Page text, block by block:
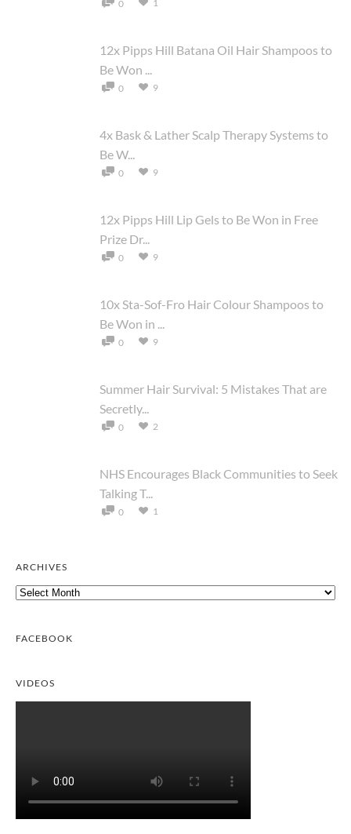
0 1
12x Pipps Hill Batana Oil Hair Shampoos to
Be Won ...
0 9
4x Bask & Lather Scalp Therapy Systems to
Be W...
0 9
12x Pipps Hill Lip Gels to Be Won in Free
Prize Dr...
0 9
10x Sta-Sof-Fro Hair Colour Shampoos to
Be Won in ...
0 9
Summer Hair Survival: 5 Mistakes That are
Secretly...
0 2
NHS Encourages Black Communities to Seek
Talking T...
0 1
ARCHIVES
Archives
FACEBOOK
VIDEOS